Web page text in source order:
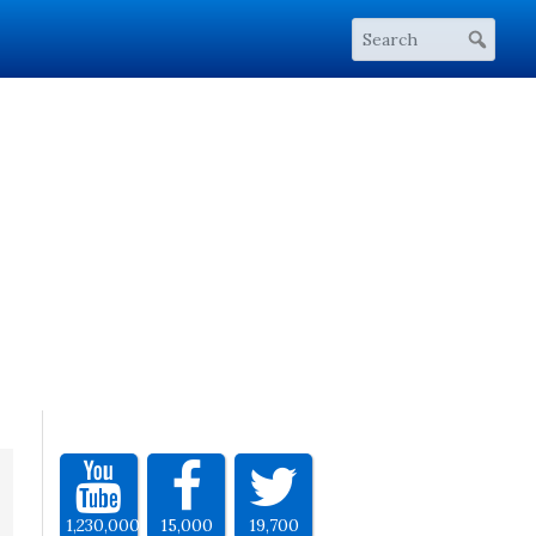
1,230,000 15,000 19,700